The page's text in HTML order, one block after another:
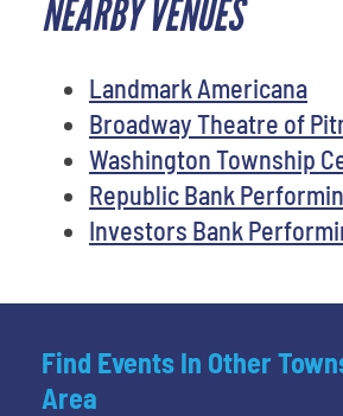
NEARBY VENUES
Landmark Americana
Broadway Theatre of
Washington Township
Republic Bank
Investors Bank
Find Events In Other
Area